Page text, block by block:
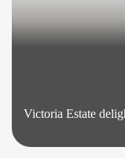
Victoria Estate